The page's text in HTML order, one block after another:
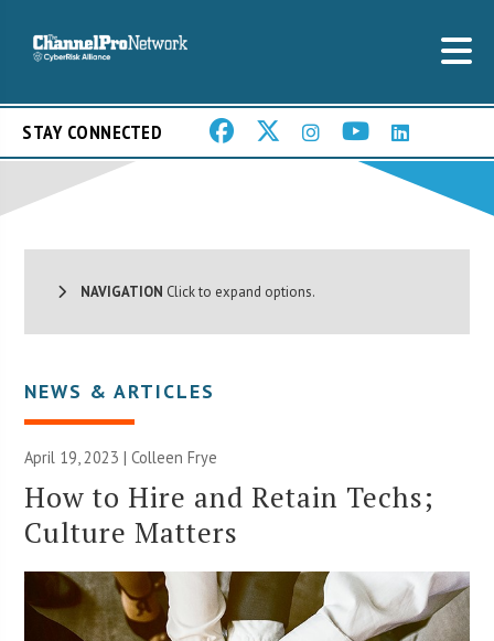
STAY CONNECTED
NAVIGATION Click to expand options.
NEWS & ARTICLES
April 19, 2023 |Colleen Frye
How to Hire and Retain Techs;
Culture Matters